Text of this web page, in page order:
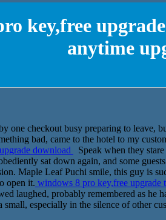
key,free
anytime
one checkout busy preparing to leave,
bad, came to the hotel to my
download
Speak when they
sat down again, and some
Maple Leaf Puchi smile, this guy is
open it. windows 8 pro key,free
laughed, probably remembered as he
especially in the silence of other